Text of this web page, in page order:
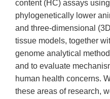
content (HC) assays
phylogenetically lower
and three-dimensional
tissue models, together
genome analytical
and to evaluate
human health concerns.
these areas of research,